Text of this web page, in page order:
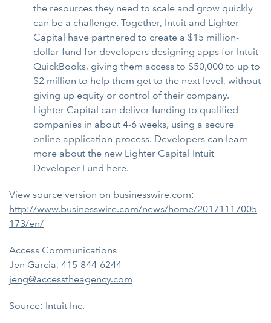
the resources they need to scale and grow quickly
can be a challenge. Together, Intuit and Lighter
Capital have partnered to create a $15 million-
dollar fund for developers designing apps for Intuit
QuickBooks, giving them access to $50,000 to up to
$2 million to help them get to the next level, without
giving up equity or control of their company.
Lighter Capital can deliver funding to qualified
companies in about 4-6 weeks, using a secure
online application process. Developers can learn
more about the new Lighter Capital Intuit
Developer Fund here.
View source version on businesswire.com:
http://www.businesswire.com/news/home/20171117005
173/en/
Access Communications
Jen Garcia, 415-844-6244
jeng@accesstheagency.com
Source: Intuit Inc.